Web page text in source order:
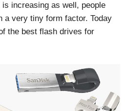
increasing as well, people
a very tiny form factor. Today
the best flash drives for